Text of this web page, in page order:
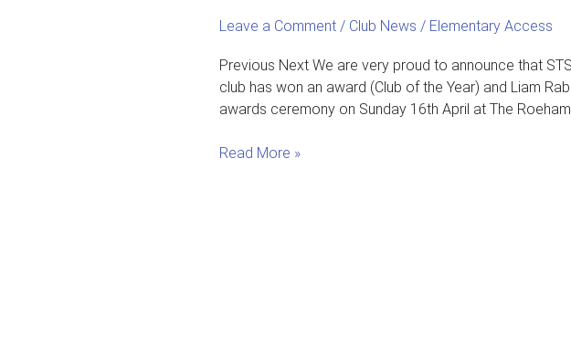
Leave a Comment / Club News / Elementary Access
Previous Next We are very proud to announce that
club has won an award (Club of the Year) and Liam
awards ceremony on Sunday 16th April at The
the
Read More »